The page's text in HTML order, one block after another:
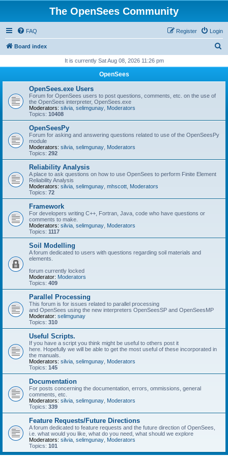
The OpenSees Community
FAQ Login
Register
Board index
r
It is currently Sat Aug 08, 2026 11:26 pm
OpenSees
OpenSees.exe Users
Forum for OpenSees users to post questions, comments, etc. on the use of
the OpenSees interpreter, OpenSees.exe
Moderators: silvia selimgunay Moderators
Topics: 10408
OpenSeesPy
Forum for asking and answering questions related to use of the OpenSeesPy
module
Moderators: silvia selimgunay Moderators
Topics: 292
Reliability Analysis
A place to ask questions on how to use OpenSees to perform Finite Element
Reliability Analysis
Moderators: silvia selimgunay mhscott Moderators
Topics: 72
Framework
For developers writing C++, Fortran, Java, code who have questions or
comments to make.
Moderators: silvia selimgunay Moderators
Topics: 1117
Soil Modelling
A forum dedicated to users with questions regarding soil materials and
elements.
forum currently locked
Moderator: Moderators
Topics: 409
Parallel Processing
This forum is for issues related to parallel processing
and OpenSees using the new interpreters OpenSeesSP and OpenSeesMP
Moderator: selimgunay
Topics: 310
Useful Scripts.
If you have a script you think might be useful to others post it
here. Hopefully we will be able to get the most useful of these incorporated in
the manuals.
Moderators: silvia selimgunay Moderators
Topics: 145
Documentation
For posts concerning the documentation, errors, ommissions, general
comments, etc.
Moderators: silvia selimgunay Moderators
Topics: 339
Feature Requests/Future Directions
A forum dedicated to feature requests and the future direction of OpenSees,
i.e. what would you like, what do you need, what should we explore
Moderators: silvia selimgunay Moderators
Topics: 101